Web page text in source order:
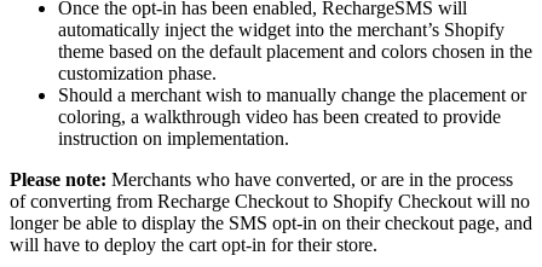
Once the opt-in has been enabled, RechargeSMS will
automatically inject the widget into the merchant’s Shopify
theme based on the default placement and colors chosen in the
customization phase.
Should a merchant wish to manually change the placement or
coloring, a walkthrough video has been created to provide
instruction on implementation.
Please note: Merchants who have converted, or are in the process
of converting from Recharge Checkout to Shopify Checkout will no
longer be able to display the SMS opt-in on their checkout page, and
will have to deploy the cart opt-in for their store.